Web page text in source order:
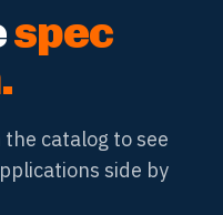
spec
catalog to see
side by